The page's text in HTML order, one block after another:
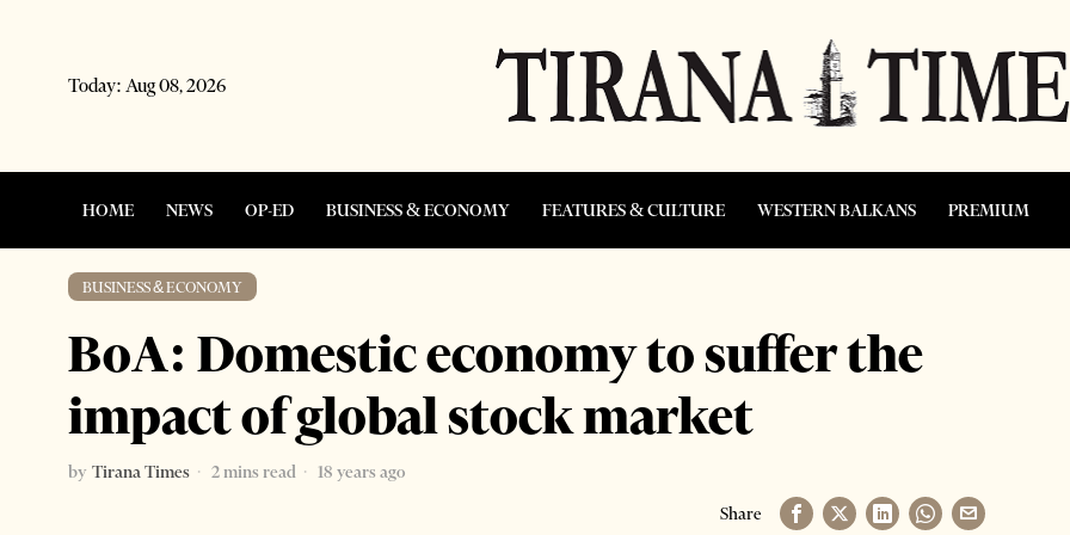
Today: Aug 08, 2026
HOME NEWS OP-ED BUSINESS & ECONOMY FEATURES & CULTURE WESTERN BALKANS PREMIUM
BUSINESS & ECONOMY
BoA: Domestic economy to suffer the
impact of global stock market
by Tirana Times 2 mins read
18 years ago
Share